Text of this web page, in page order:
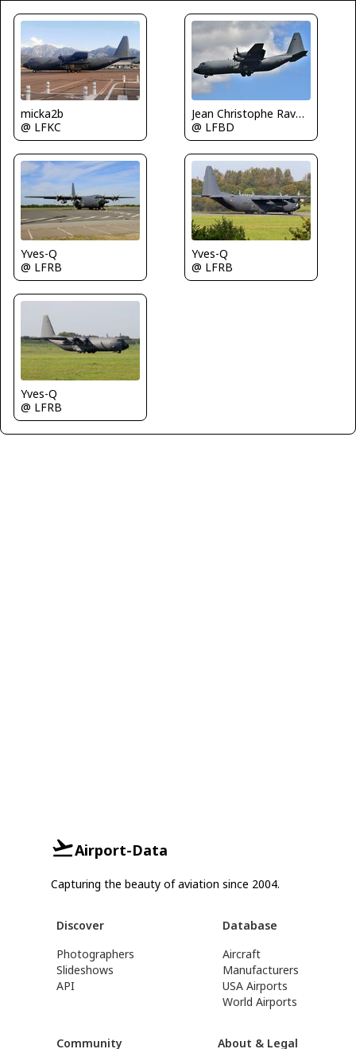
micka2b
@ LFKC
Jean Christophe Ravon - FRENCHSKY
@ LFBD
Yves-Q
@ LFRB
Yves-Q
@ LFRB
Yves-Q
@ LFRB
Airport-Data
Capturing the beauty of aviation since 2004.
Discover
Photographers
Slideshows
API
Database
Aircraft
Manufacturers
USA Airports
World Airports
Community About & Legal